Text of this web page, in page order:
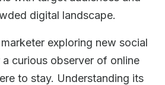
digital landscape.
exploring new social
curious observer of online
to stay. Understanding its